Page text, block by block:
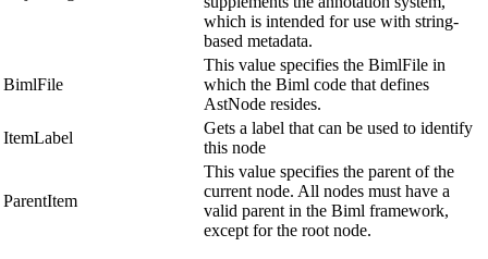
which is intended for use with string-
based metadata.
BimlFile
This value specifies the BimlFile in
which the Biml code that defines
AstNode resides.
ItemLabel
Gets a label that can be used to identify
this node
ParentItem
This value specifies the parent of the
current node. All nodes must have a
valid parent in the Biml framework,
except for the root node.